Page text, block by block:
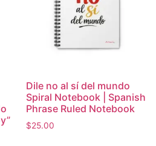
Dile no al sí del mundo
Spiral Notebook | Spanish
Phrase Ruled Notebook
$25.00